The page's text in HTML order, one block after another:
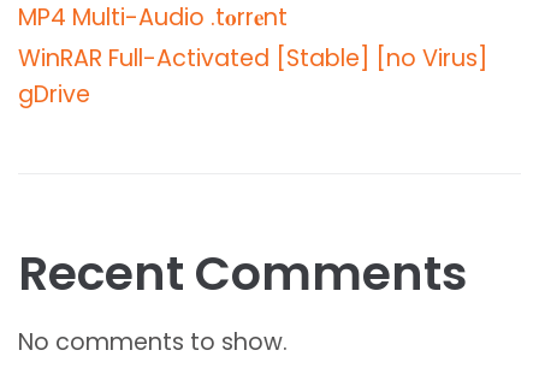
MP4 Multi-Audio .t𝐨rr𝐞nt
WinRAR Full-Activated [Stable] [no Virus]
gDrive
Recent Comments
No comments to show.